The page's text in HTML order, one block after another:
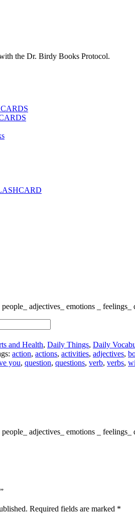
the Dr. Birdy Books Protocol.
adjectives_ emotions _
and Health, Daily Things, Daily
action, actions, activities, adjectives,
you, question, questions, verb, verbs,
adjectives_ emotions _
Required fields are marked *